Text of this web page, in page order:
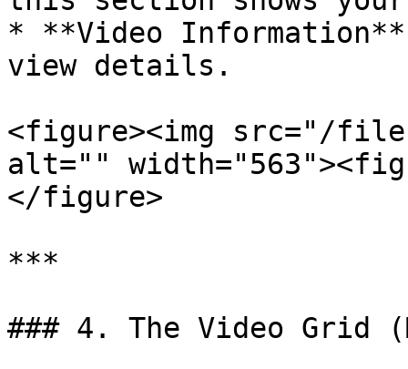
* **Video
view details.
<figure><img src="/
alt=""
</figure>
***
### 4. The Video Grid